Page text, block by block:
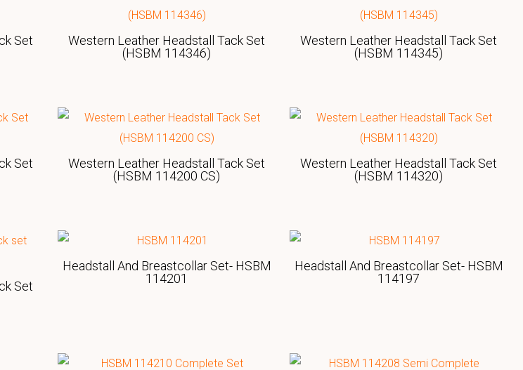
Set
Western Leather Headstall Tack Set
(HSBM 114346)
Western Leather Headstall Tack Set
(HSBM 114345)
Set
Western Leather Headstall Tack Set
(HSBM 114200 CS)
Western Leather Headstall Tack Set
(HSBM 114320)
Set
Headstall And Breastcollar Set- HSBM
114201
Headstall And Breastcollar Set- HSBM
114197